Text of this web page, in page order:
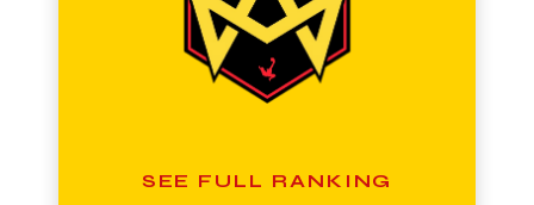
SEE FULL RANKING